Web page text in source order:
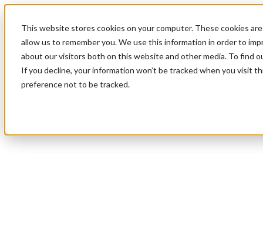
This website stores cookies on your computer. These cookies
allow us to remember you. We use this information in order to
about our visitors both on this website and other media. To find
If you decline, your information won’t be tracked when you visit
preference not to be tracked.